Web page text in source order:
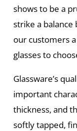
shows to be a
strike a balance
our customers
glasses to
Glassware’s
important
thickness, and
softly tapped,